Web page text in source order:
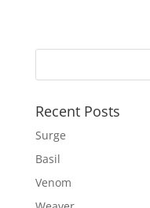
Recent Posts
Surge
Basil
Venom